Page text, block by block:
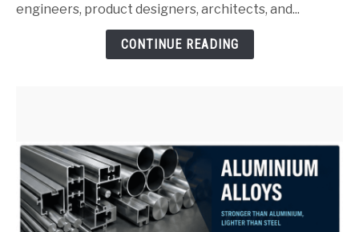
Guide
engineers, product designers, architects, and...
CONTINUE READING